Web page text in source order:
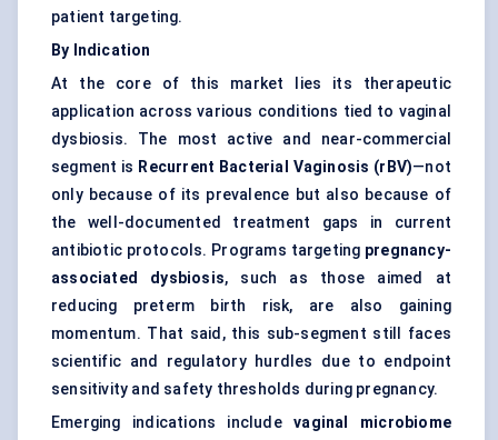
patient targeting.
By Indication
At the core of this market lies its therapeutic
application across various conditions tied to vaginal
dysbiosis. The most active and near-commercial
segment is Recurrent Bacterial Vaginosis (rBV)—not
only because of its prevalence but also because of
the well-documented treatment gaps in current
antibiotic protocols. Programs targeting pregnancy-
associated dysbiosis, such as those aimed at
reducing preterm birth risk, are also gaining
momentum. That said, this sub-segment still faces
scientific and regulatory hurdles due to endpoint
sensitivity and safety thresholds during pregnancy.
Emerging indications includevaginal microbiome